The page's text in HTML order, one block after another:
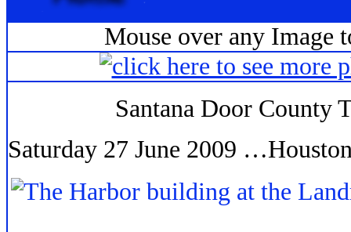
Mouse over any Image
Santana Door County
Saturday 27 June 2009